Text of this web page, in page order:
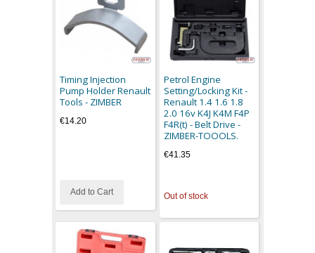
Timing Injection
Pump Holder Renault
Tools - ZIMBER
€14.20
Add to Cart
Petrol Engine
Setting/Locking Kit -
Renault 1.4 1.6 1.8
2.0 16v K4J K4M F4P
F4R(t) - Belt Drive -
ZIMBER-TOOOLS.
€41.35
Out of stock